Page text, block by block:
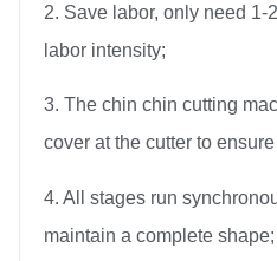
2. Save labor, only need 1-
labor intensity;
3. The chin chin cutting
cover at the cutter to
4. All stages run
maintain a complete shape;